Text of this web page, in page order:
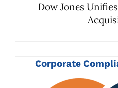
Dow Jones
Corporate